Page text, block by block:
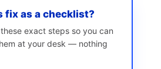
fix as a checklist?
these exact steps so you can
at your desk — nothing